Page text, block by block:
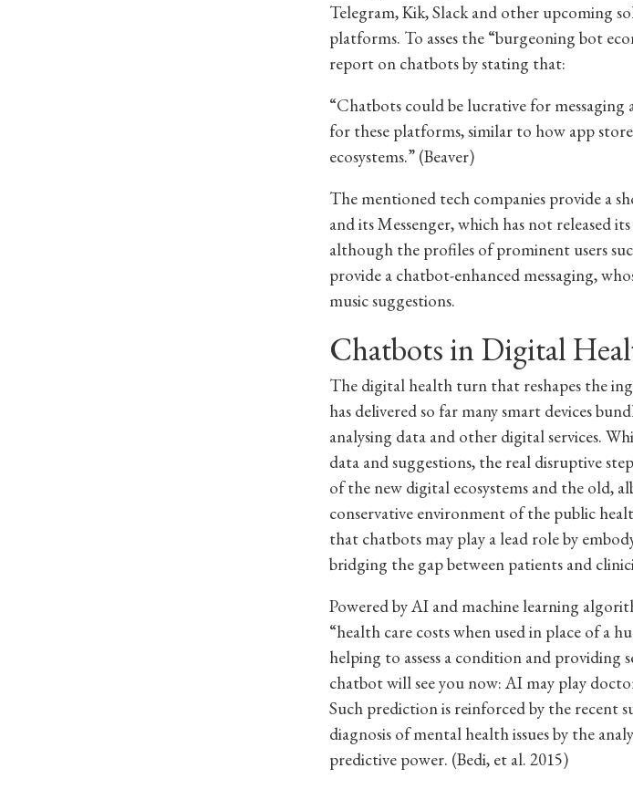
Telegram, Kik, Slack and other upcoming
platforms. To asses the “burgeoning bot
report on chatbots by stating that:
“Chatbots could be lucrative for
for these platforms, similar to how app
ecosystems.” (Beaver)
The mentioned tech companies provide a
and its Messenger, which has not released
although the profiles of prominent users
provide a chatbot-enhanced messaging,
music suggestions.
Chatbots in Digital
The digital health turn that reshapes the
has delivered so far many smart devices
analysing data and other digital services.
data and suggestions, the real disruptive
of the new digital ecosystems and the old,
conservative environment of the public
that chatbots may play a lead role by
bridging the gap between patients and
Powered by AI and machine learning
“health care costs when used in place of a
helping to assess a condition and providing
chatbot will see you now: AI may play
Such prediction is reinforced by the recent
diagnosis of mental health issues by the
predictive power. (Bedi, et al. 2015)